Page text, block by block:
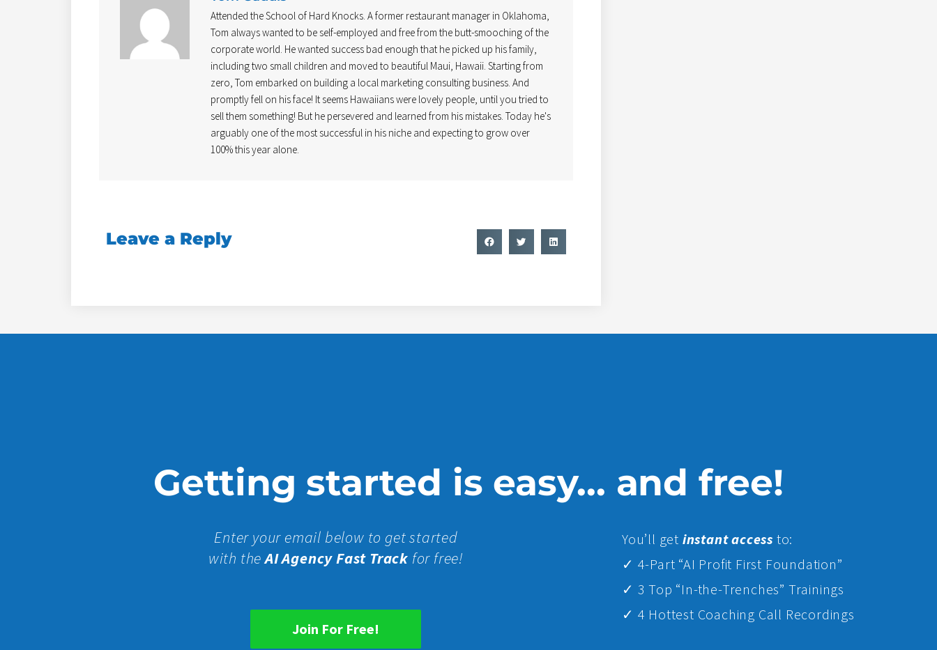
Attended the School of Hard Knocks. A former restaurant manager in Oklahoma,
Tom always wanted to be self-employed and free from the butt-smooching of the
corporate world. He wanted success bad enough that he picked up his family,
including two small children and moved to beautiful Maui, Hawaii. Starting from
zero, Tom embarked on building a local marketing consulting business. And
promptly fell on his face! It seems Hawaiians were lovely people, until you tried to
sell them something! But he persevered and learned from his mistakes. Today he's
arguably one of the most successful in his niche and expecting to grow over
100% this year alone.
Leave a Reply
Getting started is easy... and free!
Enter your email below to get started
with theAI Agency Fast Track for free!
Join For Free!
You’ll get instant access to:
✓ 4-Part “AI Profit First Foundation”
✓ 3 Top “In-the-Trenches” Trainings
✓ 4 Hottest Coaching Call Recordings